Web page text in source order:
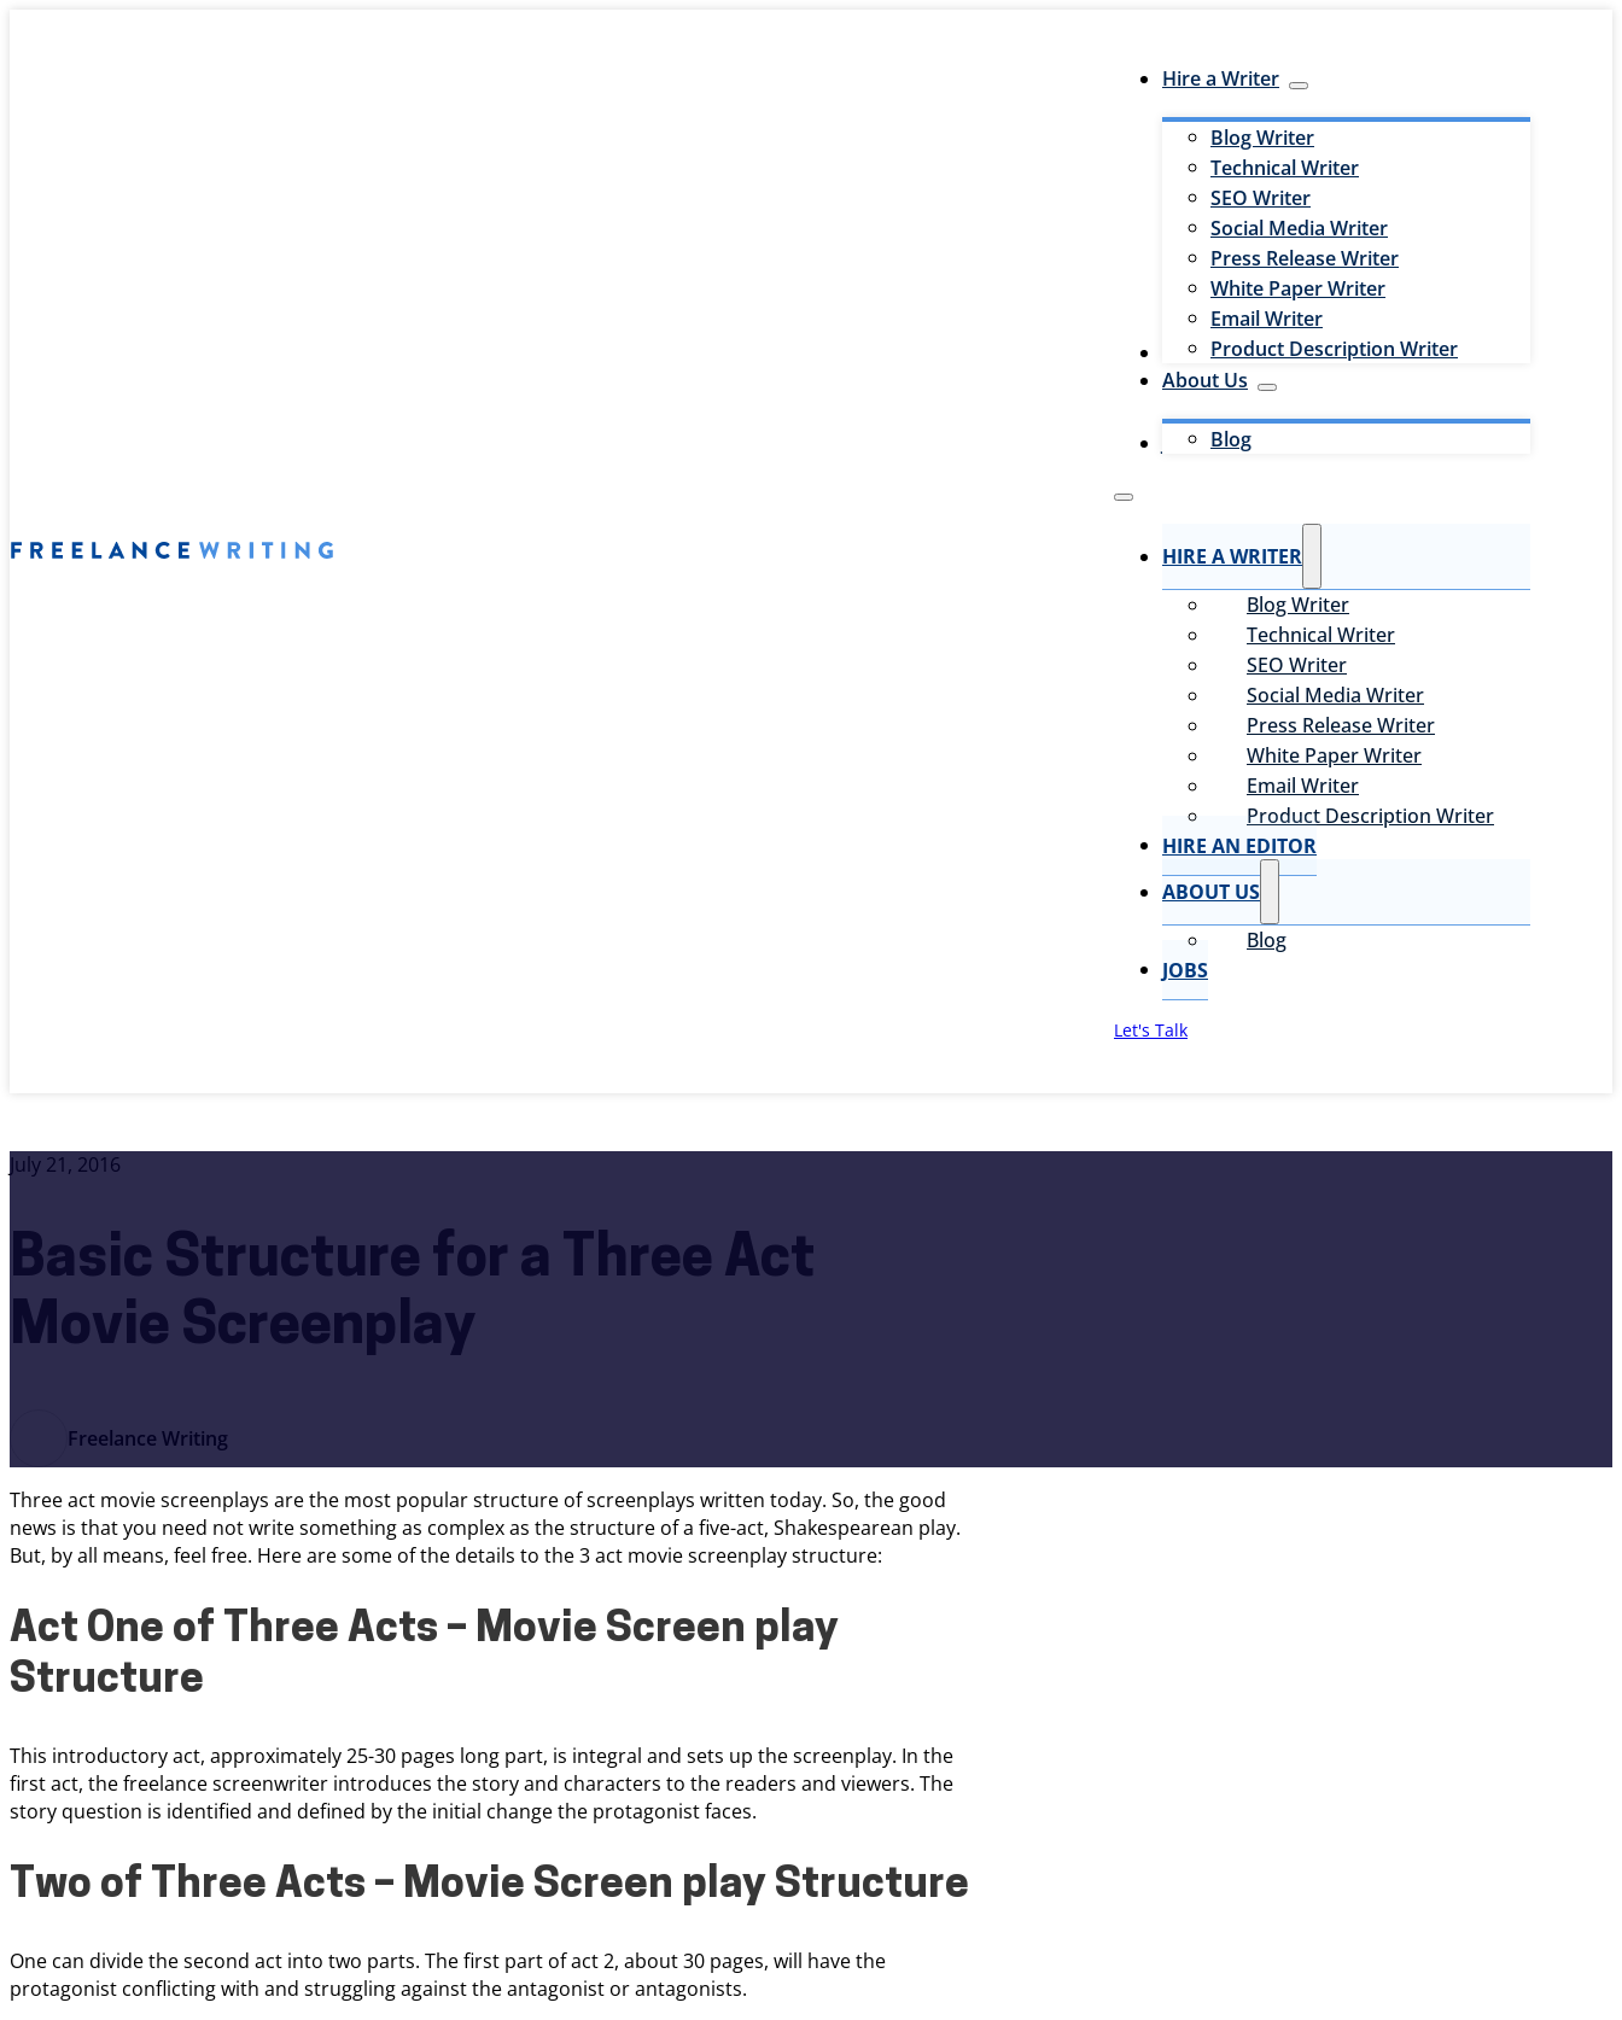
Hire a Writer
Blog Writer
Technical Writer
SEO Writer
Social Media Writer
Press Release Writer
White Paper Writer
Email Writer
Product Description Writer
Hire an Editor
About Us
Blog
Jobs
HIRE A WRITER
Blog Writer
Technical Writer
SEO Writer
Social Media Writer
Press Release Writer
White Paper Writer
Email Writer
Product Description Writer
HIRE AN EDITOR
ABOUT US
Blog
JOBS
Let's Talk
July 21, 2016
Basic Structure for a Three Act
Movie Screenplay
Freelance Writing
Three act movie screenplays are the most popular structure of screenplays written today. So, the good
news is that you need not write something as complex as the structure of a five-act, Shakespearean play.
But, by all means, feel free. Here are some of the details to the 3 act movie screenplay structure:
Act One of Three Acts – Movie Screen play
Structure
This introductory act, approximately 25-30 pages long part, is integral and sets up the screenplay. In the
first act, the freelance screenwriter introduces the story and characters to the readers and viewers. The
story question is identified and defined by the initial change the protagonist faces.
Two of Three Acts – Movie Screen play Structure
One can divide the second act into two parts. The first part of act 2, about 30 pages, will have the
protagonist conflicting with and struggling against the antagonist or antagonists.